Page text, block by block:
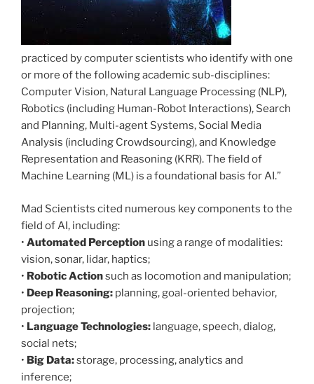
practiced by computer scientists who identify with one
or more of the following academic sub-disciplines:
Computer Vision, Natural Language Processing (NLP),
Robotics (including Human-Robot Interactions), Search
and Planning, Multi-agent Systems, Social Media
Analysis (including Crowdsourcing), and Knowledge
Representation and Reasoning (KRR). The field of
Machine Learning (ML) is a foundational basis for AI.”
Mad Scientists cited numerous key components to the
field of AI, including:
• Automated Perception using a range of modalities:
vision, sonar, lidar, haptics;
• Robotic Actionsuch as locomotion and manipulation;
• Deep Reasoning: planning, goal-oriented behavior,
projection;
• Language Technologies: language, speech, dialog,
social nets;
• Big Data:storage, processing, analytics and
inference;